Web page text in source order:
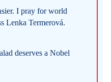
I pray for world
Lenka Termerová.
deserves a Nobel